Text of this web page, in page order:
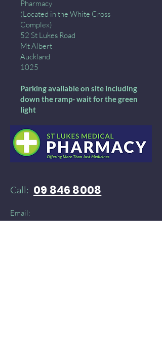
Pharmacy
(Located in the White Cross
Complex)
52 St Lukes Road
Mt Albert
Auckland
1025
Parking available on site including
down the ramp- wait for the green
light
Call: 09 846 8008
Email: